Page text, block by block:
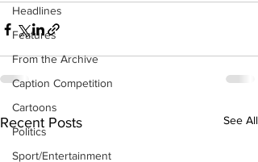
Headlines
Features
From the Archive
Caption Competition
Cartoons
Politics
Sport/Entertainment
Recent Posts See All